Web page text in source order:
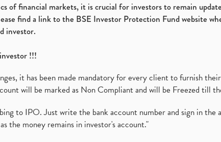
of financial markets, it is crucial for investors to remain
find a link to the BSE Investor Protection Fund website
investor.
!!!
it has been made mandatory for every client to furnish
will be marked as Non Compliant and will be Freezed till
to IPO. Just write the bank account number and sign in
the money remains in investor's account."